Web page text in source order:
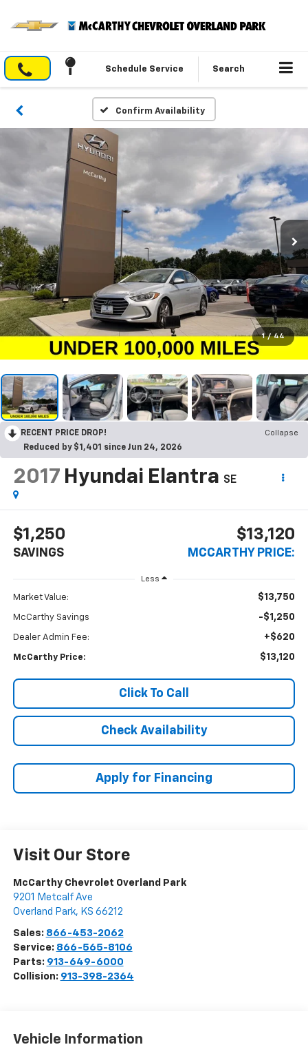
Schedule Service Search
Confirm Availability
1 / 44
RECENT PRICE DROP!
Collapse
Reduced by $1,401 since Jun 24, 2026
2017 Hyundai Elantra SE
$1,250
SAVINGS
$13,120
MCCARTHY PRICE:
Less
Market Value: $13,750
McCarthy Savings -$1,250
Dealer Admin Fee: +$620
McCarthy Price: $13,120
Click To Call
Check Availability
Apply for Financing
Visit Our Store
McCarthy Chevrolet Overland Park
9201 Metcalf Ave
Overland Park, KS 66212
Sales: 866-453-2062
Service: 866-565-8106
Parts: 913-649-6000
Collision: 913-398-2364
Vehicle Information